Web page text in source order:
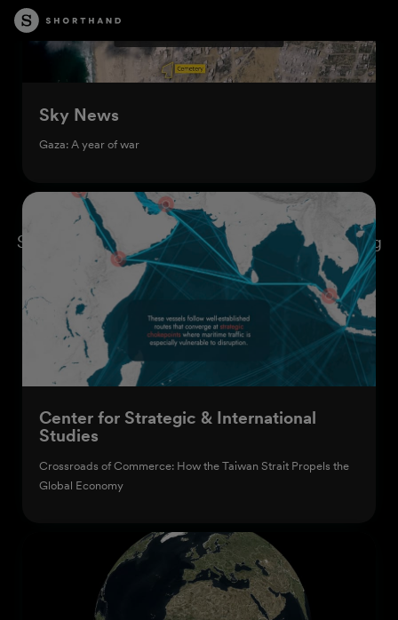
Shorthand is the simplest way to create engaging
animated maps and data visualisations for the
web — no code or advanced geospatial tools
required. Browse the examples below for
inspiration.
Sky News
Gaza: A year of war
Center for Strategic & International
Studies
Crossroads of Commerce: How the Taiwan Strait Propels the
Global Economy